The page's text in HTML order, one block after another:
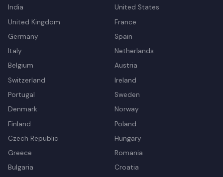
India
United States
United Kingdom
France
Germany
Spain
Italy
Netherlands
Belgium
Austria
Switzerland
Ireland
Portugal
Sweden
Denmark
Norway
Finland
Poland
Czech Republic
Hungary
Greece
Romania
Bulgaria
Croatia